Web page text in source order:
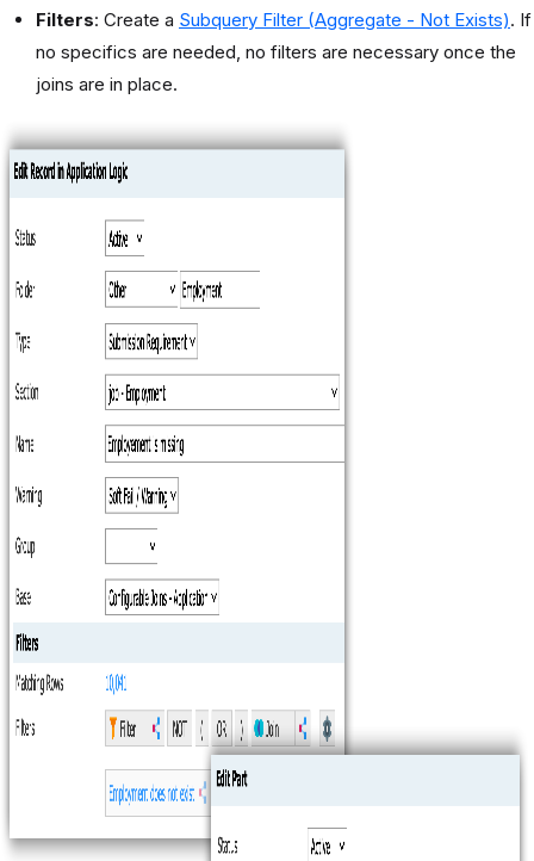
Filters: Create a Subquery Filter (Aggregate - Not Exists). If
no specifics are needed, no filters are necessary once the
joins are in place.